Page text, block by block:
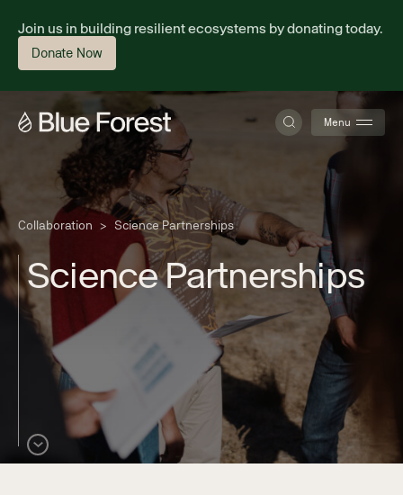
Join us in building resilient ecosystems by donating today.
Donate Now
About
Science
Finance
Collaboration
Menu
Collaboration > Science Partnerships
SciencePartnerships